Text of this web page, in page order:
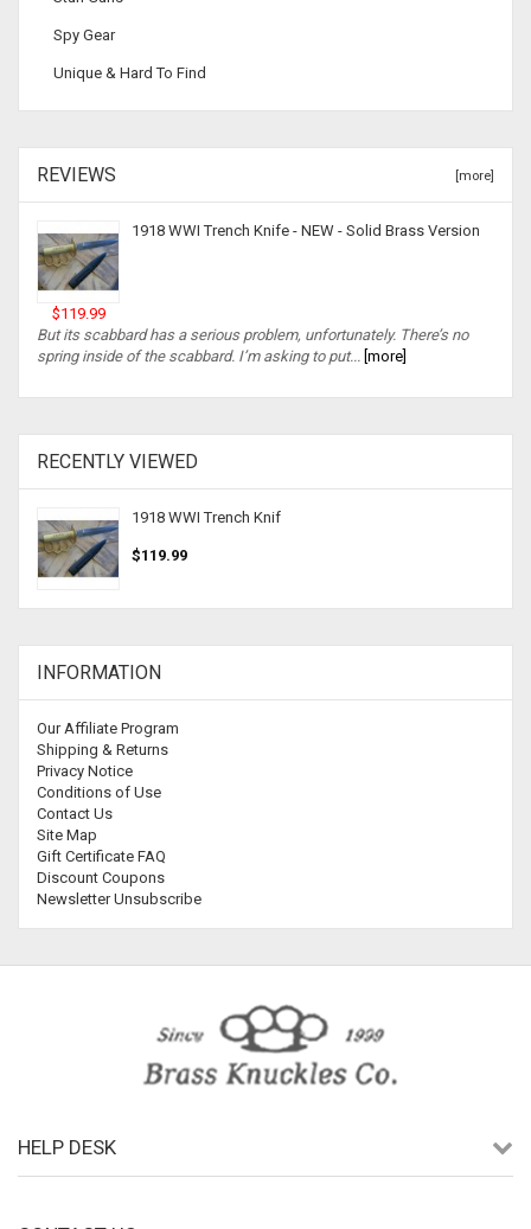
Spy Gear
Unique & Hard To Find
REVIEWS [more]
1918 WWI Trench Knife - NEW - Solid Brass Version
$119.99
But its scabbard has a serious problem, unfortunately. There’s no
spring inside of the scabbard. I’m asking to put... [more]
RECENTLY VIEWED
1918 WWI Trench Knif
$119.99
INFORMATION
Our Affiliate Program
Shipping & Returns
Privacy Notice
Conditions of Use
Contact Us
Site Map
Gift Certificate FAQ
Discount Coupons
Newsletter Unsubscribe
HELP DESK